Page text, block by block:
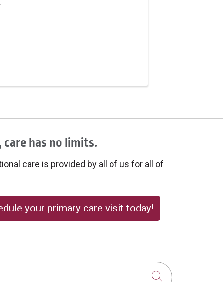
care has no limits.
care is provided by all of us for all of
your primary care visit today!
Click to